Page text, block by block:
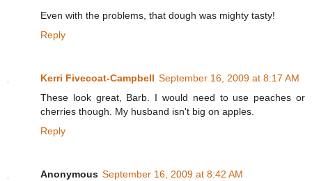
Even with the problems, that dough was mighty tasty!
Reply
Kerri Fivecoat-Campbell September 16, 2009 at 8:17 AM
These look great, Barb. I would need to use peaches or
cherries though. My husband isn't big on apples.
Reply
Anonymous September 16, 2009 at 8:42 AM